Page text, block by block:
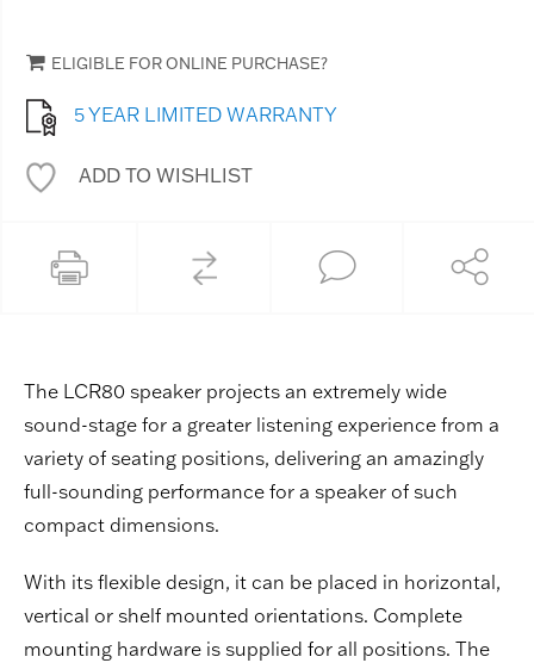
ELIGIBLE FOR ONLINE PURCHASE?
5 YEAR LIMITED WARRANTY
ADD TO WISHLIST
The LCR80 speaker projects an extremely wide
sound-stage for a greater listening experience from a
variety of seating positions, delivering an amazingly
full-sounding performance for a speaker of such
compact dimensions.
With its flexible design, it can be placed in horizontal,
vertical or shelf mounted orientations. Complete
mounting hardware is supplied for all positions. The